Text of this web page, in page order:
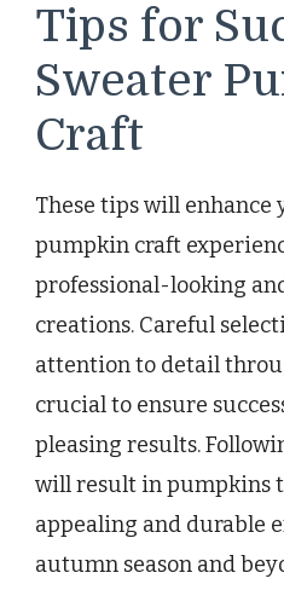
Tips for
Sweater
Craft
These tips will enhance
pumpkin craft
professional-looking
creations. Careful
attention to detail
crucial to ensure
pleasing results.
will result in pumpkins
appealing and durable
autumn season and